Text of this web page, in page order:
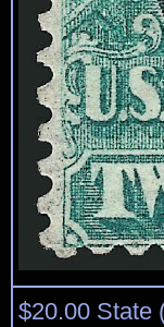
$20.00 State